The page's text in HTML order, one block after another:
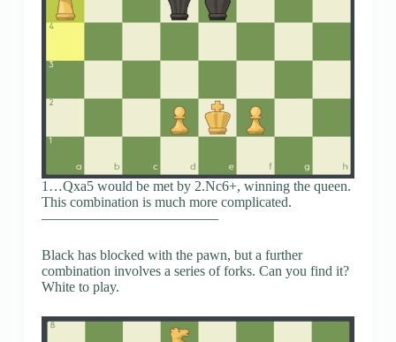
1…Qxa5 would be met by 2.Nc6+, winning the queen.
This combination is much more complicated.
————————————–
Black has blocked with the pawn, but a further
combination involves a series of forks. Can you find it?
White to play.